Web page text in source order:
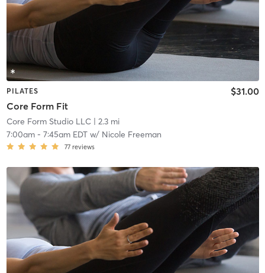
PILATES
Core Form Fit
$31.00
Core Form Studio LLC| 2.3 mi
7:00am- 7:45am EDTw/ Nicole Freeman
77 reviews